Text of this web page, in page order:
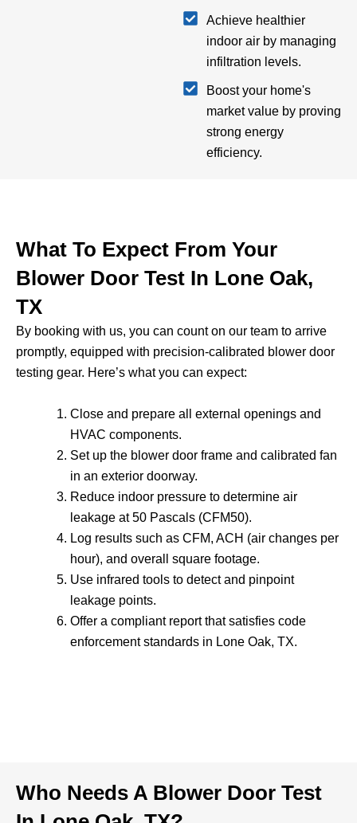
Achieve healthier
indoor air by managing
infiltration levels.
Boost your home's
market value by proving
strong energy
efficiency.
What To Expect From Your
Blower Door Test In Lone Oak,
TX
By booking with us, you can count on our team to arrive
promptly, equipped with precision-calibrated blower door
testing gear. Here’s what you can expect:
Close and prepare all external openings and
HVAC components.
Set up the blower door frame and calibrated fan
in an exterior doorway.
Reduce indoor pressure to determine air
leakage at 50 Pascals (CFM50).
Log results such as CFM, ACH (air changes per
hour), and overall square footage.
Use infrared tools to detect and pinpoint
leakage points.
Offer a compliant report that satisfies code
enforcement standards in Lone Oak, TX.
Who Needs A Blower Door Test